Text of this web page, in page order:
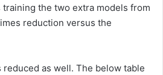
the two extra models from
reduction versus the
as well. The below table